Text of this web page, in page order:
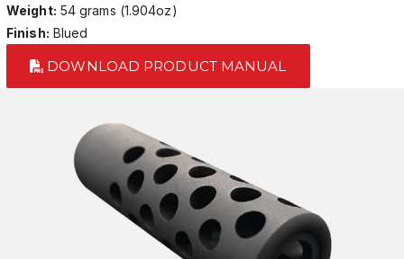
Weight: 54 grams (1.904oz)
Finish: Blued
DOWNLOAD PRODUCT MANUAL